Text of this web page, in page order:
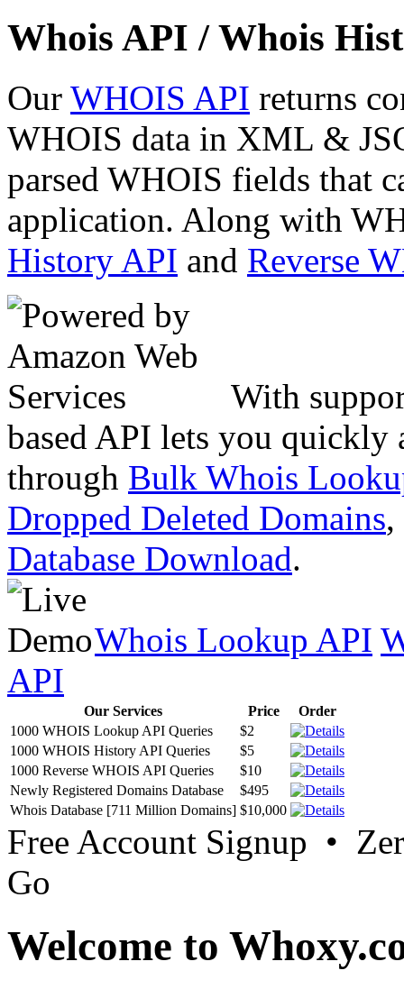
Whois API / Whois
Our WHOIS API returns
WHOIS data in XML &
parsed WHOIS fields that
application. Along with
History API and Reverse
With
based API lets you quickly
through Bulk Whois
Dropped Deleted Domains,
Database Download.
Whois Lookup API
API
Our Services Price
Order
1000 WHOIS Lookup API Queries
$2
1000 WHOIS History API Queries
$5
1000 Reverse WHOIS API Queries
$10
Newly Registered Domains Database
$495
Whois Database [711 Million Domains] $10,000
Free Account Signup •
Go
Welcome to